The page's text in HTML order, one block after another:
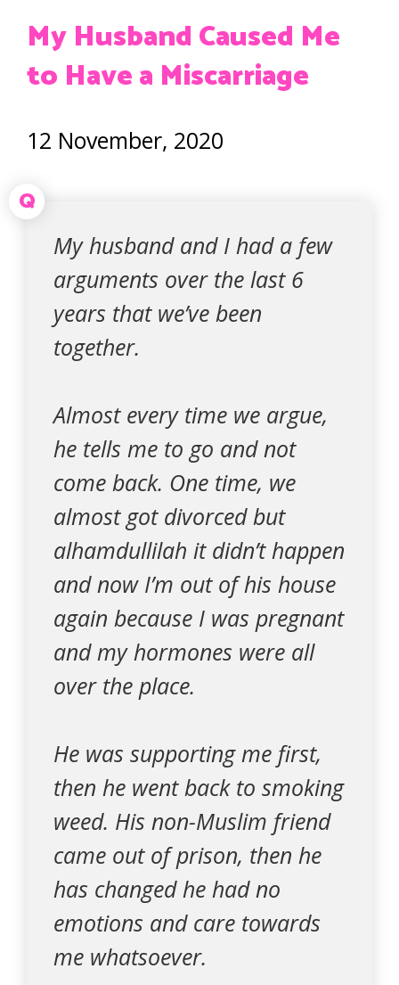
My Husband Caused Me
to Have a Miscarriage
12 November, 2020
Q
My husband and I had a few
arguments over the last 6
years that we’ve been
together.
Almost every time we argue,
he tells me to go and not
come back. One time, we
almost got divorced but
alhamdullilah it didn’t happen
and now I’m out of his house
again because I was pregnant
and my hormones were all
over the place.
He was supporting me first,
then he went back to smoking
weed. His non-Muslim friend
came out of prison, then he
has changed he had no
emotions and care towards
me whatsoever.